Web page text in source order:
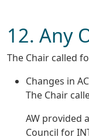
12. Any
The Chair called
Changes in
The Chair
AW provided
Council for